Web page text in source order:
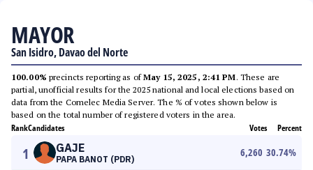
MAYOR
San Isidro, Davao del Norte
100.00% precincts reporting as ofMay 15, 2025, 2:41 PM. These are
partial, unofficial results for the 2025 national and local elections based on
data from the Comelec Media Server. The % of votes shown below is
based on the total number of registered voters in the area.
RankCandidates Votes Percent
1 GAJE
PAPA BANOT (PDR)
6,260 30.74%